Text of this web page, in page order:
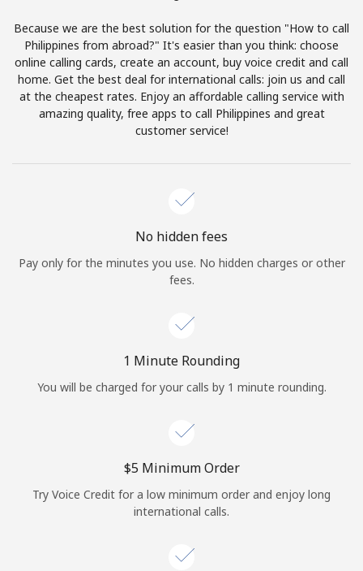
Join
JOIN NOW →
Log in
Because we are the best solution for the question "How to call
Philippines from abroad?" It's easier than you think: choose
online calling cards, create an account, buy voice credit and call
home. Get the best deal for international calls: join us and call
at the cheapest rates. Enjoy an affordable calling service with
amazing quality, free apps to call Philippines and great
customer service!
No hidden fees
Pay only for the minutes you use. No hidden charges or other
fees.
1 Minute Rounding
You will be charged for your calls by 1 minute rounding.
⁦$5⁩ Minimum Order
Try Voice Credit for a low minimum order and enjoy long
international calls.